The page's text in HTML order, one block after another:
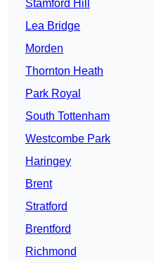
Stamford Hill
Lea Bridge
Morden
Thornton Heath
Park Royal
South Tottenham
Westcombe Park
Haringey
Brent
Stratford
Brentford
Richmond